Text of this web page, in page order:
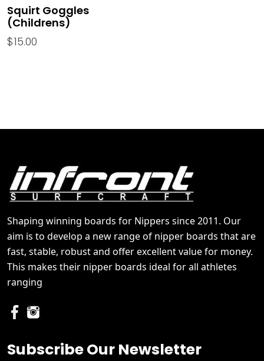
Squirt Goggles
(Childrens)
$15.00
Shaping winning boards for Nippers since 2011. Our
aim is to develop a new range of nipper boards that are
fast, stable, robust and offer excellent value for money.
This makes their nipper boards ideal for all athletes
ranging
Subscribe Our Newsletter